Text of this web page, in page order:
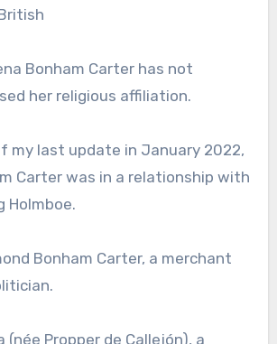
Bonham Carter has not
her religious affiliation.
my last update in January 2022,
Carter was in a relationship with
Holmboe.
Bonham Carter, a merchant
(née Propper de Callejón), a